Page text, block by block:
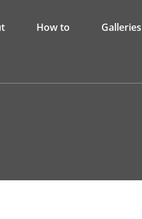
How to Galleries